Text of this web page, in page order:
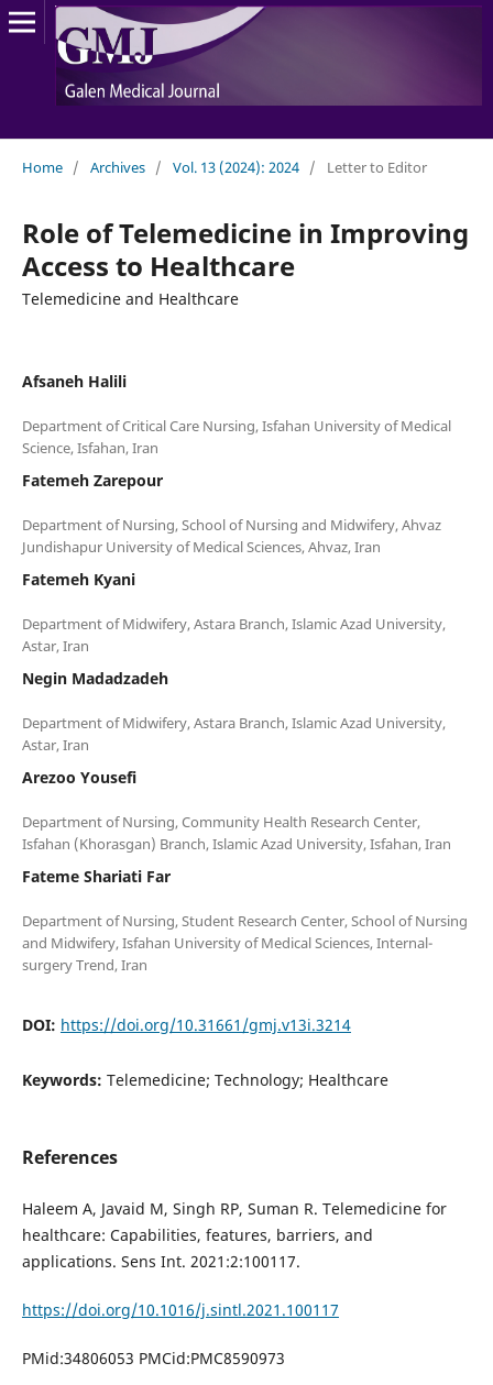
Home / Archives / Vol. 13 (2024): 2024 / Letter to Editor
Role of Telemedicine in Improving
Access to Healthcare
Telemedicine and Healthcare
Afsaneh Halili
Department of Critical Care Nursing, Isfahan University of Medical
Fatemeh Zarepour
Department of Nursing, School of Nursing and Midwifery, Ahvaz
Fatemeh Kyani
Department of Midwifery, Astara Branch, Islamic Azad University,
Negin Madadzadeh
Department of Midwifery, Astara Branch, Islamic Azad University,
Arezoo Yousefi
Department of Nursing, Community Health Research Center,
Fateme Shariati Far
Department of Nursing, Student Research Center, School of Nursing
and Midwifery, Isfahan University of Medical Sciences, Internal-
DOI: https://doi.org/10.31661/gmj.v13i.3214
Keywords: Telemedicine; Technology; Healthcare
References
Haleem A, Javaid M, Singh RP, Suman R. Telemedicine for
healthcare: Capabilities, features, barriers, and
applications. Sens Int. 2021:2:100117.
https://doi.org/10.1016/j.sintl.2021.100117
PMid:34806053 PMCid:PMC8590973